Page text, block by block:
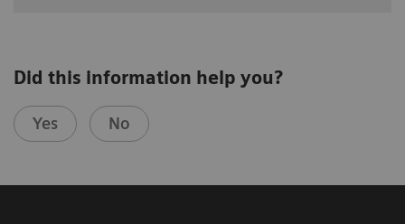
Did this information help you?
Yes No